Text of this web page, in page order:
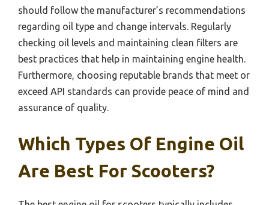
should follow the manufacturer’s recommendations
regarding oil type and change intervals. Regularly
checking oil levels and maintaining clean filters are
best practices that help in maintaining engine health.
Furthermore, choosing reputable brands that meet or
exceed API standards can provide peace of mind and
assurance of quality.
Which Types Of Engine Oil
Are Best For Scooters?